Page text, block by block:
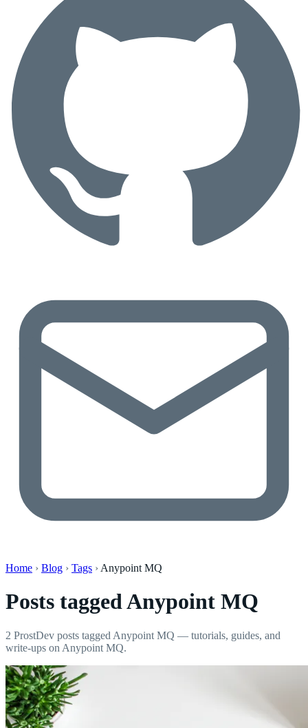
Home › Blog › Tags › Anypoint MQ
Posts taggedAnypoint MQ
2 ProstDev posts tagged Anypoint MQ — tutorials, guides, and
write-ups on Anypoint MQ.